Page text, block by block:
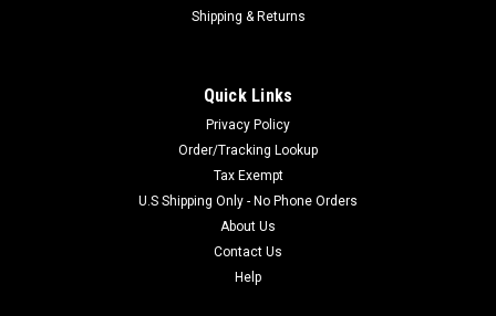
Shipping & Returns
Quick Links
Privacy Policy
Order/Tracking Lookup
Tax Exempt
U.S Shipping Only - No Phone Orders
About Us
Contact Us
Help